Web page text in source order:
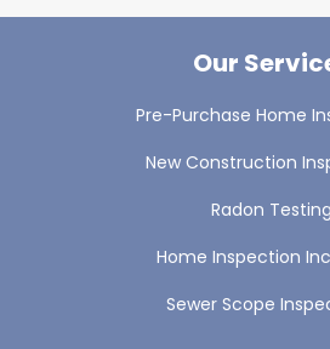
Our
Pre-Purchase Home
New Construction
Radon Testing
Home Inspection
Sewer Scope